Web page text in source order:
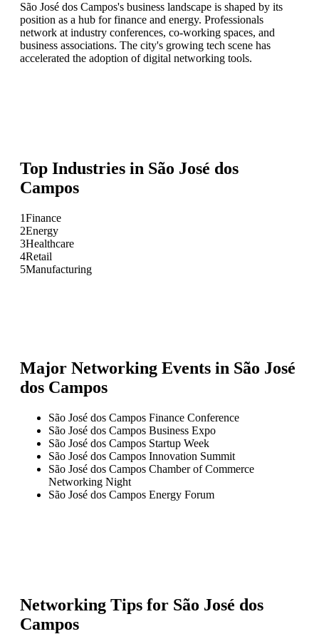
São José dos Campos's business landscape is shaped by its
position as a hub for finance and energy. Professionals
network at industry conferences, co-working spaces, and
business associations. The city's growing tech scene has
accelerated the adoption of digital networking tools.
Top Industries in São José dos
Campos
1Finance
2Energy
3Healthcare
4Retail
5Manufacturing
Major Networking Events in São José
dos Campos
São José dos Campos Finance Conference
São José dos Campos Business Expo
São José dos Campos Startup Week
São José dos Campos Innovation Summit
São José dos Campos Chamber of Commerce
Networking Night
São José dos Campos Energy Forum
Networking Tips for São José dos
Campos